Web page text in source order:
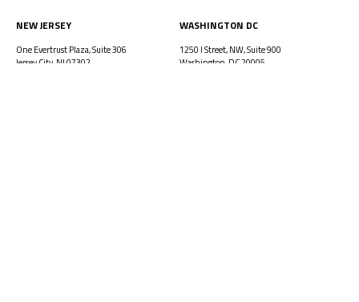
NEW JERSEY
One Evertrust Plaza, Suite 306
Jersey City, NJ 07302
WASHINGTON DC
1250 I Street, NW, Suite 900
Washington, DC 20005